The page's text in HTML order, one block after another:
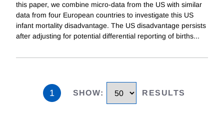
this paper, we combine micro-data from the US with similar
data from four European countries to investigate this US
infant mortality disadvantage. The US disadvantage persists
after adjusting for potential differential reporting of births...
1 SHOW: RESULTS